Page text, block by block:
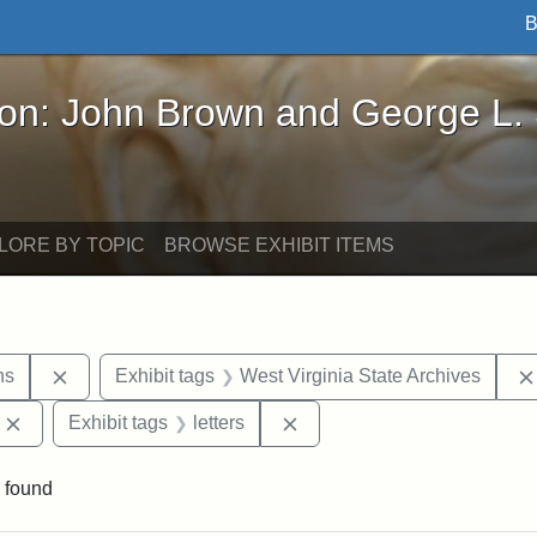
Brown and George L. Stearns - Online
John Brown and George L.
BY TOPIC BROWSE EXHIBIT ITEMS
Remove constraint Exhibit tags: George L. Stearns
Exhibit tags West Virginia State Archives
Remove constraint Exhibit tags: Edward Augustus Brackett
Exhibit tags letters
found